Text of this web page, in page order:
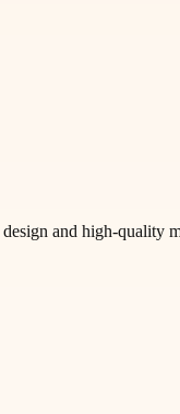
and high-